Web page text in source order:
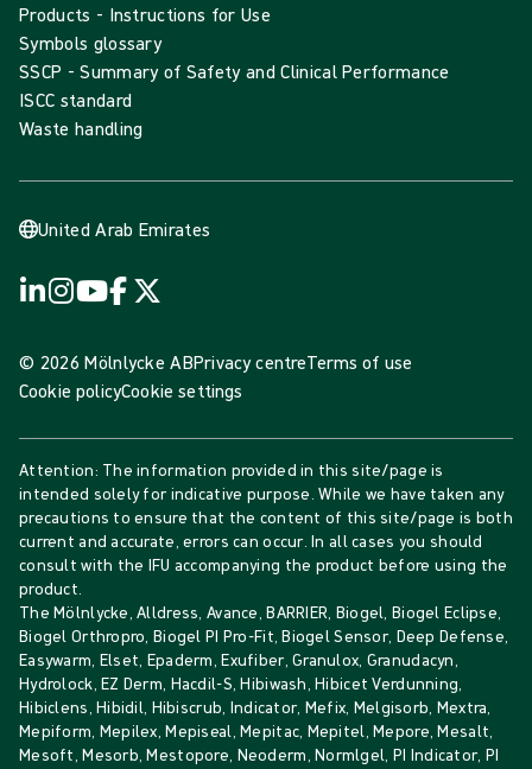
Products - Instructions for Use
Symbols glossary
SSCP - Summary of Safety and Clinical Performance
ISCC standard
Waste handling
United Arab Emirates
© 2026 Mölnlycke ABPrivacy centreTerms of use
Cookie policyCookie settings
Attention: The information provided in this site/page is
intended solely for indicative purpose. While we have taken any
precautions to ensure that the content of this site/page is both
current and accurate, errors can occur. In all cases you should
consult with the IFU accompanying the product before using the
product.
The Mölnlycke, Alldress, Avance, BARRIER, Biogel, Biogel Eclipse,
Biogel Orthropro, Biogel PI Pro-Fit, Biogel Sensor, Deep Defense,
Easywarm, Elset, Epaderm, Exufiber, Granulox, Granudacyn,
Hydrolock, EZ Derm, Hacdil-S, Hibiwash, Hibicet Verdunning,
Hibiclens, Hibidil, Hibiscrub, Indicator, Mefix, Melgisorb, Mextra,
Mepiform, Mepilex, Mepiseal, Mepitac, Mepitel, Mepore, Mesalt,
Mesoft, Mesorb, Mestopore, Neoderm, Normlgel, PI Indicator, PI